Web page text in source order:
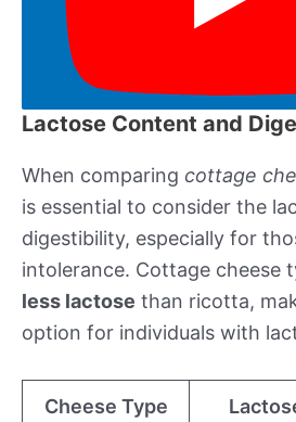
Lactose Content and
When comparing cottage
is essential to consider the
digestibility, especially for
intolerance. Cottage cheese
less lactose than ricotta,
option for individuals with
Cheese Type